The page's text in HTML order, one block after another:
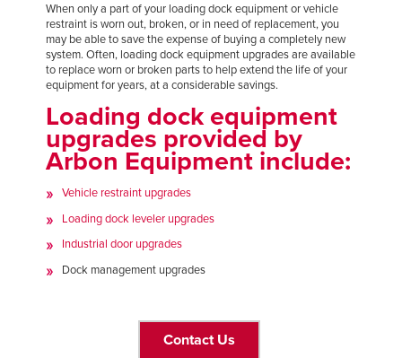
FIND A REP
888-816-1313
When only a part of your loading dock equipment or vehicle
restraint is worn out, broken, or in need of replacement, you
may be able to save the expense of buying a completely new
system. Often, loading dock equipment upgrades are available
to replace worn or broken parts to help extend the life of your
equipment for years, at a considerable savings.
Loading dock equipment
upgrades provided by
Arbon Equipment include:
Vehicle restraint upgrades
Loading dock leveler upgrades
Industrial door upgrades
Dock management upgrades
Contact Us